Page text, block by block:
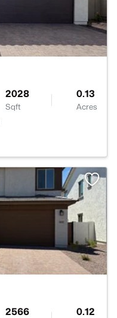
2028
Sqft
0.13
Acres
2566 0.12